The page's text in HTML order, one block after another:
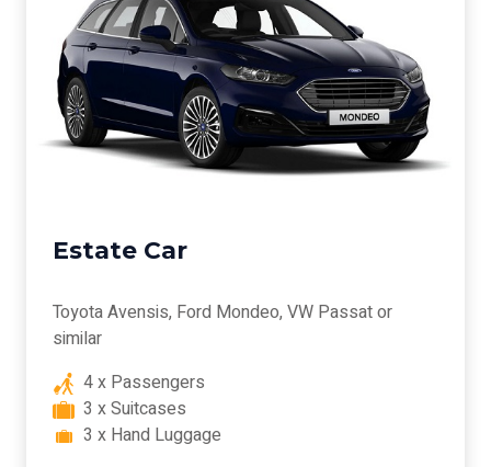
Estate Car
Toyota Avensis, Ford Mondeo, VW Passat or
similar
4 x Passengers
3 x Suitcases
3 x Hand Luggage